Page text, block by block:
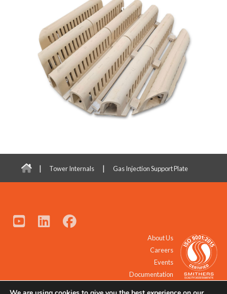
| Tower Internals | Gas Injection Support Plate
About Us
Careers
Events
Documentation